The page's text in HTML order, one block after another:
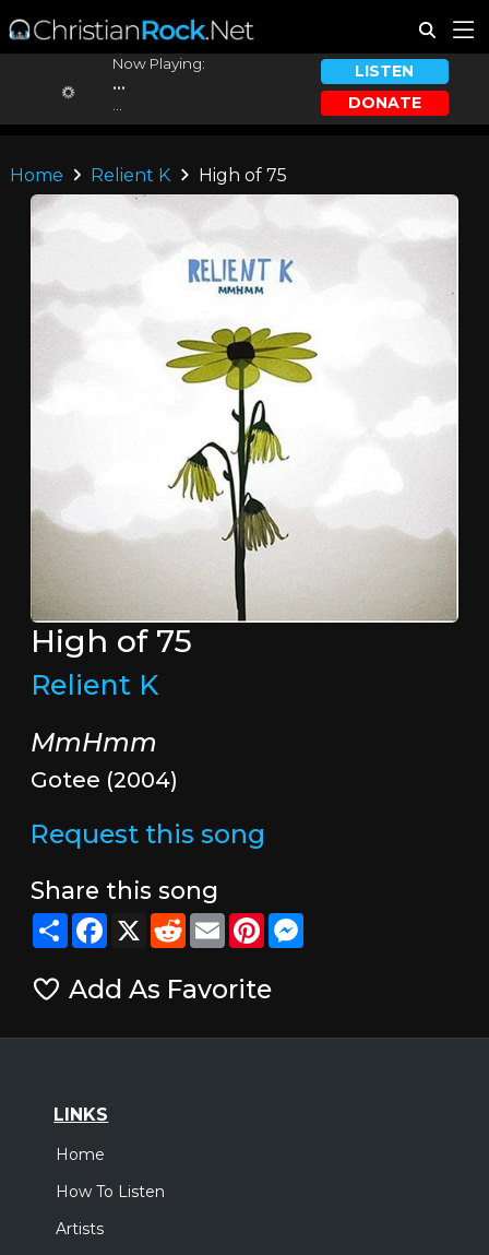
Now Playing:
...
LISTEN
DONATE
Home Relient K High of 75
High of 75
Relient K
MmHmm
Gotee (2004)
Request this song
Share this song
ShareFacebook
X RedditEmailPinterestMessenger
Add As Favorite
LINKS
Home
How To Listen
Artists